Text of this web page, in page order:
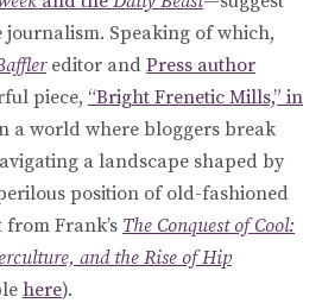
Speaking of which,
editor and Press author
piece, “Bright Frenetic Mills,” in
a world where bloggers break
a landscape shaped by
position of old-fashioned
Frank’s The Conquest of Cool:
and the Rise of Hip
here).